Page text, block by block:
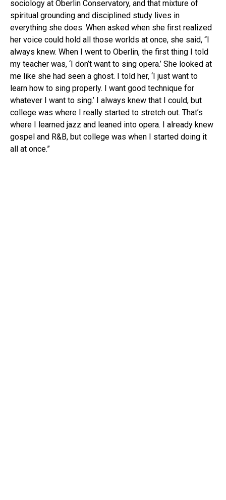
sociology at Oberlin Conservatory, and that mixture of
spiritual grounding and disciplined study lives in
everything she does. When asked when she first realized
her voice could hold all those worlds at once, she said, “I
always knew. When I went to Oberlin, the first thing I told
my teacher was, ‘I don’t want to sing opera.’ She looked at
me like she had seen a ghost. I told her, ‘I just want to
learn how to sing properly. I want good technique for
whatever I want to sing.’ I always knew that I could, but
college was where I really started to stretch out. That’s
where I learned jazz and leaned into opera. I already knew
gospel and R&B, but college was when I started doing it
all at once.”